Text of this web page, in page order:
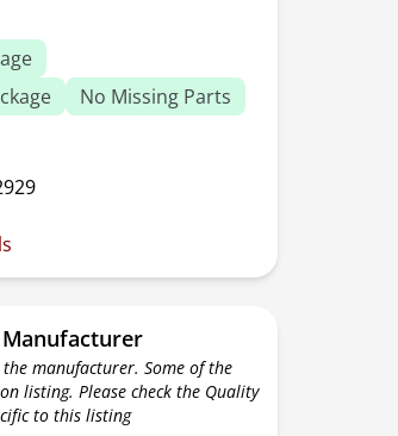
No Missing Parts
manufacturer. Some of the
listing. Please check the Quality
to this listing